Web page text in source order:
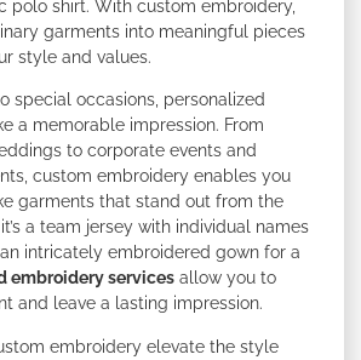
polo shirt. With custom embroidery,
garments into meaningful pieces
style and values.
special occasions, personalized
a memorable impression. From
to corporate events and
custom embroidery enables you
garments that stand out from the
a team jersey with individual names
intricately embroidered gown for a
embroidery services allow you to
and leave a lasting impression.
embroidery elevate the style